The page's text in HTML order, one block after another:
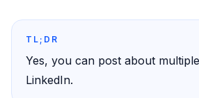
TL;DR
Yes, you can post about
LinkedIn.